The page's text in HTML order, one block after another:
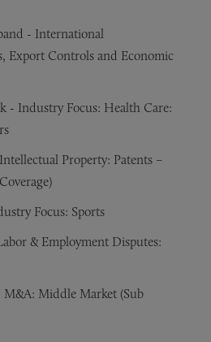
- International
Export Controls and Economic
- Industry Focus: Health Care:
Property: Patents –
Focus: Sports
& Employment Disputes:
M&A: Middle Market (Sub